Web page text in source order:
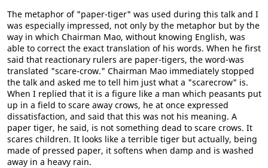
The metaphor of "paper-tiger" was used during this talk and I
was especially impressed, not only by the metaphor but by the
way in which Chairman Mao, without knowing English, was
able to correct the exact translation of his words. When he first
said that reactionary rulers are paper-tigers, the word-was
translated "scare-crow." Chairman Mao immediately stopped
the talk and asked me to tell him just what a "scarecrow" is.
When I replied that it is a figure like a man which peasants put
up in a field to scare away crows, he at once expressed
dissatisfaction, and said that this was not his meaning. A
paper tiger, he said, is not something dead to scare crows. It
scares children. It looks like a terrible tiger but actually, being
made of pressed paper, it softens when damp and is washed
away in a heavy rain.